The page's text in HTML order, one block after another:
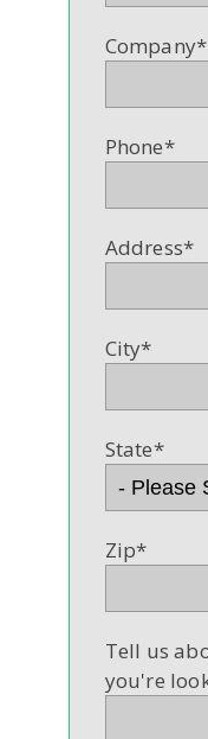
Company*
Phone*
Address*
City*
State*
Zip*
Tell us
you're